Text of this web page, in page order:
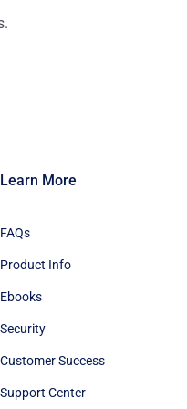
Learn More
FAQs
Product Info
Ebooks
Security
Customer Success
Support Center